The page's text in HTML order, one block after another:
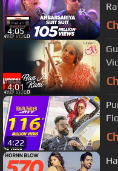
4:05
4:01
4:22